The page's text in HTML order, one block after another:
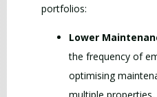
portfolios:
Lower
the frequency of
optimising